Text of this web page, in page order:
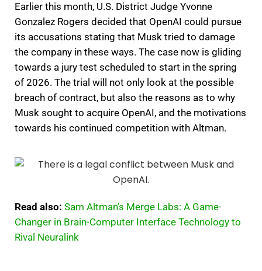
Earlier this month, U.S. District Judge Yvonne
Gonzalez Rogers decided that OpenAI could pursue
its accusations stating that Musk tried to damage
the company in these ways. The case now is gliding
towards a jury test scheduled to start in the spring
of 2026. The trial will not only look at the possible
breach of contract, but also the reasons as to why
Musk sought to acquire OpenAI, and the motivations
towards his continued competition with Altman.
Read also: Sam Altman’s Merge Labs: A Game-
Changer in Brain-Computer Interface Technology to
Rival Neuralink